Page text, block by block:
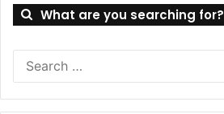
What are you searching for?